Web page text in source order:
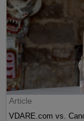
Article
VDARE.com vs.